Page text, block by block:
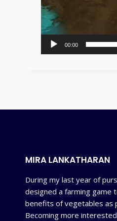
00:00
MIRA LANKATHARAN
During my last year of
designed a farming game
benefits of vegetables as
Becoming more